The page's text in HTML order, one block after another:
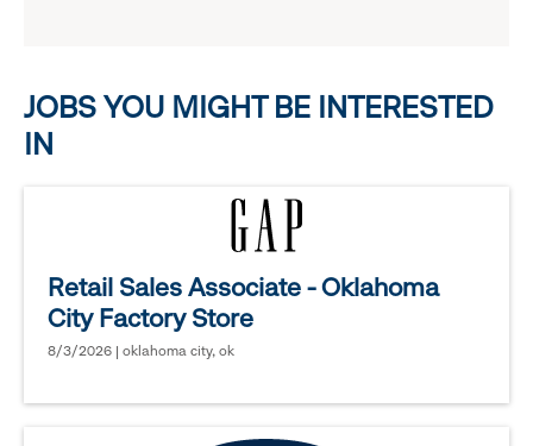
JOBS YOU MIGHT BE INTERESTED
IN
Retail Sales Associate - Oklahoma
City Factory Store
8/3/2026 | oklahoma city, ok